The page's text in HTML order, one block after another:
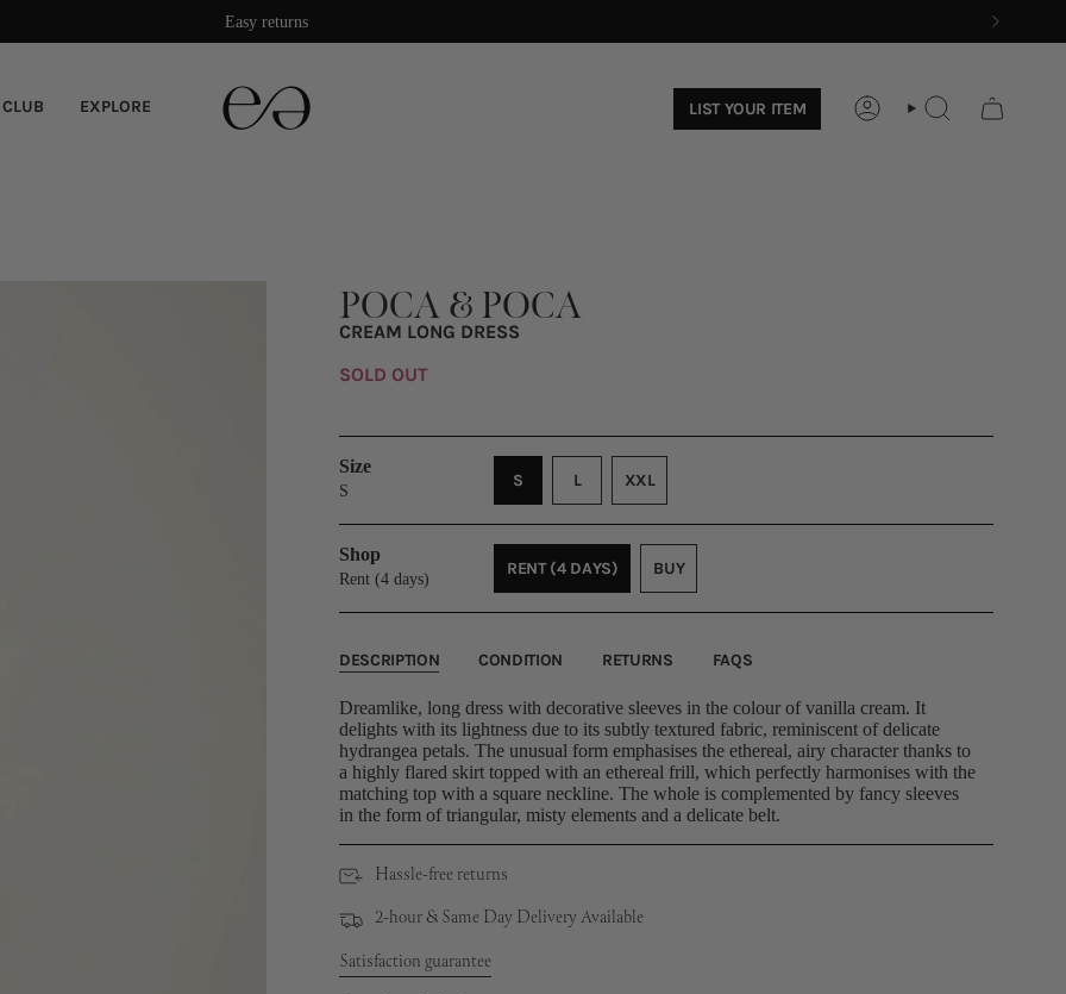
Damage protection included
EXPLORE LIST YOUR ITEM ACCOUNTSEARCH
POCA & POCA
CREAM LONG DRESS
SOLD OUT
Size
S
SVARIANT
SOLD
OUT
OR
UNAVAILABLE
LVARIANT
SOLD
OUT
OR
UNAVAILABLE
XXL
VARIANT
SOLD
OUT
OR
UNAVAILABLE
Shop
Rent (4 days)
RENT (4 DAYS)
VARIANT
SOLD
OR
BUY
VARIANT
SOLD
OR
DESCRIPTION CONDITION RETURNS FAQS
Dreamlike, long dress with decorative sleeves in the colour of vanilla cream. It
delights with its lightness due to its subtly textured fabric, reminiscent of delicate
hydrangea petals. The unusual form emphasises the ethereal, airy character thanks to
a highly flared skirt topped with an ethereal frill, which perfectly harmonises with the
matching top with a square neckline. The whole is complemented by fancy sleeves
in the form of triangular, misty elements and a delicate belt.
Hassle-free returns
2-hour & Same Day Delivery Available
Satisfaction guarantee